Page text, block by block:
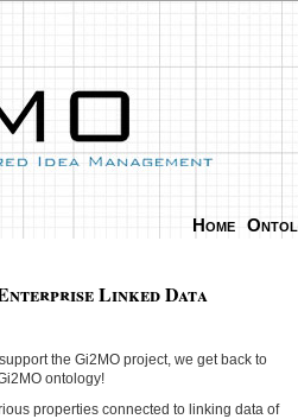
Home
Linked Data
the Gi2MO project, we get back to
ontology!
properties connected to linking data of